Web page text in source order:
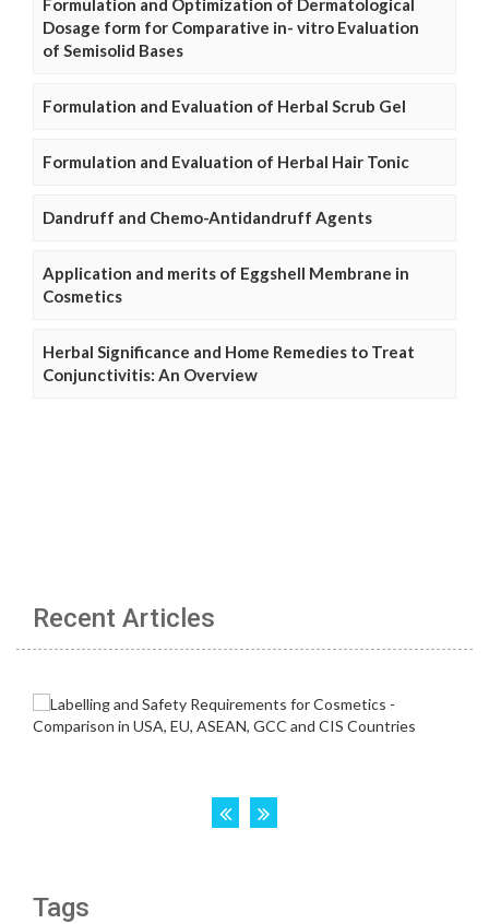
Formulation and Optimization of Dermatological
Dosage form for Comparative in- vitro Evaluation
of Semisolid Bases
Formulation and Evaluation of Herbal Scrub Gel
Formulation and Evaluation of Herbal Hair Tonic
Dandruff and Chemo-Antidandruff Agents
Application and merits of Eggshell Membrane in
Cosmetics
Herbal Significance and Home Remedies to Treat
Conjunctivitis: An Overview
Recent Articles
Tags